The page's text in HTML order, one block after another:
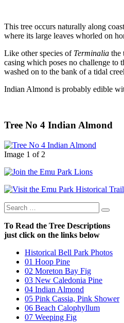
This tree occurs naturally along
where its large leaves whorled on
Like other species of Terminalia the
casing which poses no challenge to
washed on to the bank of a tidal
Indian Almond is probably edible
Tree No 4 Indian Almond
Image 1 of 2
Search
for:
Search
To Read the Tree Descriptions
just click on the links below
Historical Bell Park Photos
01 Hoop Pine
02 Moreton Bay Fig
03 New Caledonia Pine
04 Indian Almond
05 Pink Cassia, Pink Shower
06 Beach Calophyllum
07 Weeping Fig